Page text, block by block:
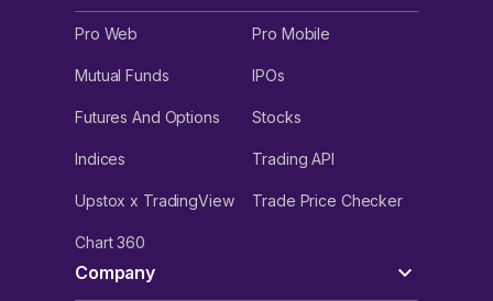
Pro Web Pro Mobile
Mutual Funds IPOs
Futures And Options Stocks
Indices Trading API
Upstox x TradingView Trade Price Checker
Chart 360
Company